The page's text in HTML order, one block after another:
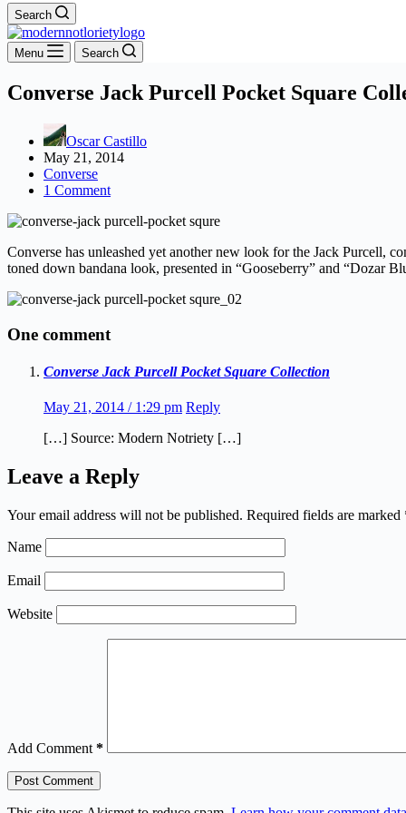
Search
Menu Search
Converse Jack Purcell Pocket Square
Oscar Castillo
May 21, 2014
Converse
1 Comment
Converse has unleashed yet another new look for the Jack Purcell,
toned down bandana look, presented in “Gooseberry” and “Dozar
One comment
Converse Jack Purcell Pocket Square Collection
May 21, 2014 / 1:29 pm Reply
[…] Source: Modern Notriety […]
Leave a Reply
Your email address will not be published. Required fields are marked
Name
Email
Website
Add Comment *
Post Comment